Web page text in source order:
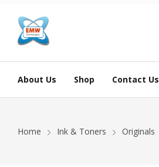
About Us Shop Contact Us
Home Ink & Toners Originals